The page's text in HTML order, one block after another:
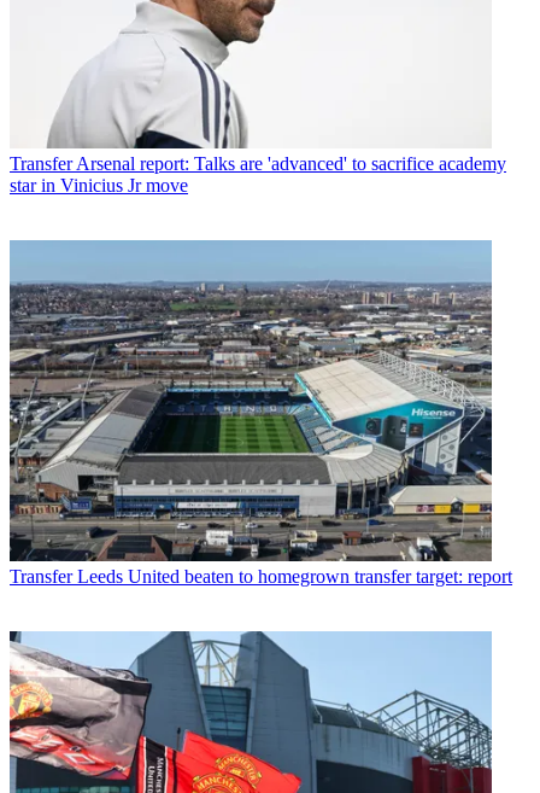
Transfer Arsenal report: Talks are 'advanced' to sacrifice academy
star in Vinicius Jr move
Transfer Leeds United beaten to homegrown transfer target: report